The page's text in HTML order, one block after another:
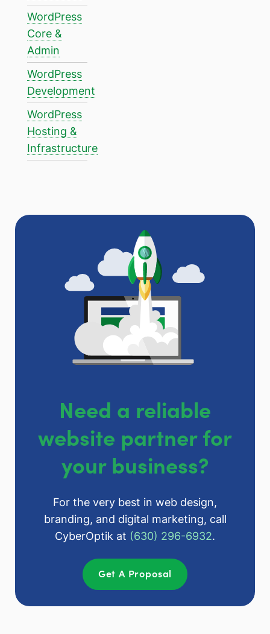
WordPress
Core &
Admin
WordPress
Development
WordPress
Hosting &
Infrastructure
Need a reliable
website partner for
your business?
For the very best in web design,
branding, and digital marketing, call
CyberOptik at (630) 296-6932.
Get A Proposal